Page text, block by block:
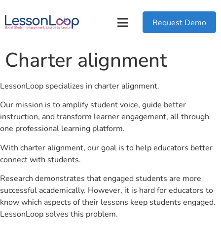
Request Demo
Charter alignment
LessonLoop specializes in charter alignment.
Our mission is to amplify student voice, guide better
instruction, and transform learner engagement, all through
one professional learning platform.
With charter alignment, our goal is to help educators better
connect with students.
Research demonstrates that engaged students are more
successful academically. However, it is hard for educators to
know which aspects of their lessons keep students engaged.
LessonLoop solves this problem.